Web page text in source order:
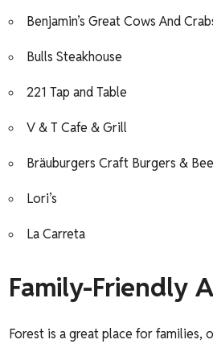
Benjamin’s Great Cows And
Bulls Steakhouse
221 Tap and Table
V & T Cafe & Grill
Bräuburgers Craft Burgers &
Lori’s
La Carreta
Family-Friendly
Forest is a great place for families,